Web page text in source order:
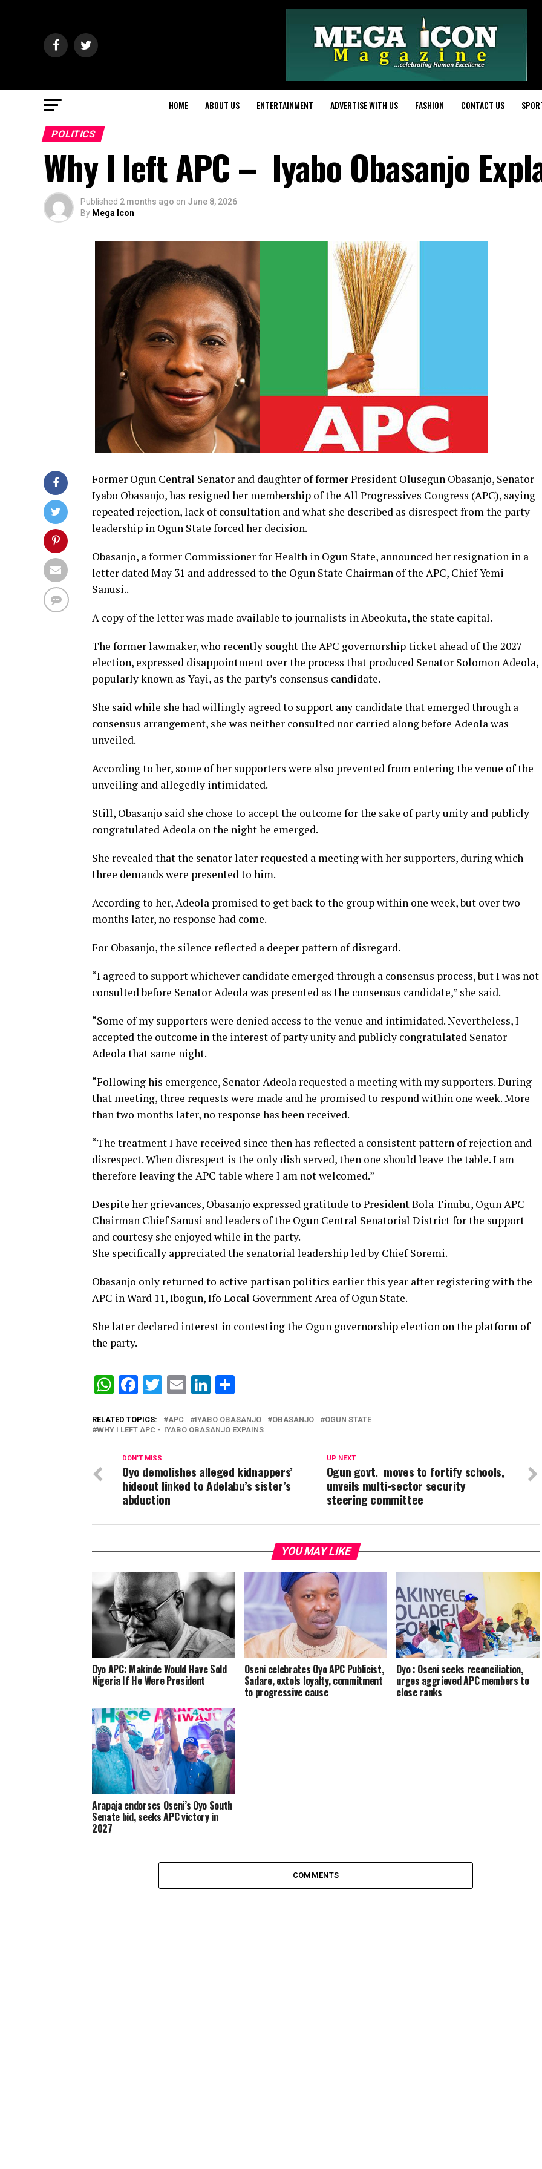
HOME ABOUT US ENTERTAINMENT ADVERTISE WITH US FASHION CONTACT US
POLITICS
Why I left APC – Iyabo Obasanjo
Published 2 months ago on June 8, 2026
By Mega Icon
Former Ogun Central Senator and daughter of former President Olusegun Obasanjo, Senator
Iyabo Obasanjo, has resigned her membership of the All Progressives Congress (APC), saying
repeated rejection, lack of consultation and what she described as disrespect from the party
leadership in Ogun State forced her decision.
Obasanjo, a former Commissioner for Health in Ogun State, announced her resignation in a
letter dated May 31 and addressed to the Ogun State Chairman of the APC, Chief Yemi
Sanusi..
A copy of the letter was made available to journalists in Abeokuta, the state capital.
The former lawmaker, who recently sought the APC governorship ticket ahead of the 2027
election, expressed disappointment over the process that produced Senator Solomon Adeola,
popularly known as Yayi, as the party’s consensus candidate.
She said while she had willingly agreed to support any candidate that emerged through a
consensus arrangement, she was neither consulted nor carried along before Adeola was
unveiled.
According to her, some of her supporters were also prevented from entering the venue of the
unveiling and allegedly intimidated.
Still, Obasanjo said she chose to accept the outcome for the sake of party unity and publicly
congratulated Adeola on the night he emerged.
She revealed that the senator later requested a meeting with her supporters, during which
three demands were presented to him.
According to her, Adeola promised to get back to the group within one week, but over two
months later, no response had come.
For Obasanjo, the silence reflected a deeper pattern of disregard.
“I agreed to support whichever candidate emerged through a consensus process, but I was not
consulted before Senator Adeola was presented as the consensus candidate,” she said.
“Some of my supporters were denied access to the venue and intimidated. Nevertheless, I
accepted the outcome in the interest of party unity and publicly congratulated Senator
Adeola that same night.
“Following his emergence, Senator Adeola requested a meeting with my supporters. During
that meeting, three requests were made and he promised to respond within one week. More
than two months later, no response has been received.
“The treatment I have received since then has reflected a consistent pattern of rejection and
disrespect. When disrespect is the only dish served, then one should leave the table. I am
therefore leaving the APC table where I am not welcomed.”
Despite her grievances, Obasanjo expressed gratitude to President Bola Tinubu, Ogun APC
Chairman Chief Sanusi and leaders of the Ogun Central Senatorial District for the support
and courtesy she enjoyed while in the party.
She specifically appreciated the senatorial leadership led by Chief Soremi.
Obasanjo only returned to active partisan politics earlier this year after registering with the
APC in Ward 11, Ibogun, Ifo Local Government Area of Ogun State.
She later declared interest in contesting the Ogun governorship election on the platform of
the party.
WhatsApp
Facebook
Twitter
EmailLinkedIn
RELATED TOPICS: APC IYABO OBASANJO OBASANJO
OGUN STATE
WHY I LEFT APC - IYABO OBASANJO EXPAINS
UP NEXT
Ogun govt. moves to fortify schools,
unveils multi-sector security
steering committee
DON'T MISS
Oyo demolishes alleged kidnappers’
hideout linked to Adelabu’s sister’s
abduction
YOU MAY LIKE
Oyo APC: Makinde Would Have Sold
Nigeria If He Were President
Oseni celebrates Oyo APC Publicist,
Sadare, extols loyalty, commitment
to progressive cause
Oyo : Oseni seeks reconciliation,
urges aggrieved APC members to
close ranks
Arapaja endorses Oseni’s Oyo South
Senate bid, seeks APC victory in
2027
COMMENTS